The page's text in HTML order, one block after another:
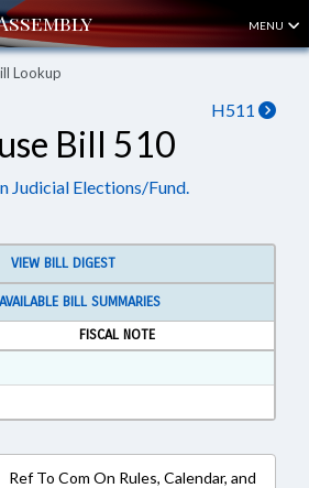
MENU
Lookup
H511
Bill 510
Judicial Elections/Fund.
VIEW BILL DIGEST
BILL SUMMARIES
FISCAL NOTE
in RTF, Rich Text Format
Ref To Com On Rules, Calendar, and